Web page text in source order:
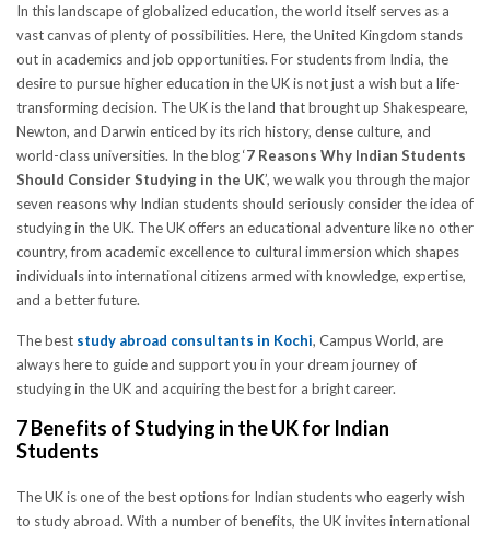
In this landscape of globalized education, the world itself serves as a
vast canvas of plenty of possibilities. Here, the United Kingdom stands
out in academics and job opportunities. For students from India, the
desire to pursue higher education in the UK is not just a wish but a life-
transforming decision. The UK is the land that brought up Shakespeare,
Newton, and Darwin enticed by its rich history, dense culture, and
world-class universities. In the blog ‘7 Reasons Why Indian Students
Should Consider Studying in the UK’, we walk you through the major
seven reasons why Indian students should seriously consider the idea of
studying in the UK. The UK offers an educational adventure like no other
country, from academic excellence to cultural immersion which shapes
individuals into international citizens armed with knowledge, expertise,
and a better future.
The best study abroad consultants in Kochi, Campus World, are
always here to guide and support you in your dream journey of
studying in the UK and acquiring the best for a bright career.
7 Benefits of Studying in the UK for Indian
Students
The UK is one of the best options for Indian students who eagerly wish
to study abroad. With a number of benefits, the UK invites international